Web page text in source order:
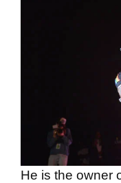
He is the owner